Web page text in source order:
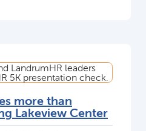
more than
Lakeview Center